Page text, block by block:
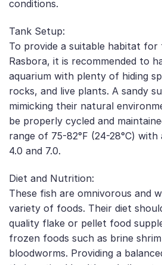
conditions.
Tank Setup:
To provide a suitable habitat for
Rasbora, it is recommended to
aquarium with plenty of hiding
rocks, and live plants. A sandy
mimicking their natural
be properly cycled and
range of 75-82°F (24-28°C)
4.0 and 7.0.
Diet and Nutrition:
These fish are omnivorous and
variety of foods. Their diet
quality flake or pellet food
frozen foods such as brine
bloodworms. Providing a